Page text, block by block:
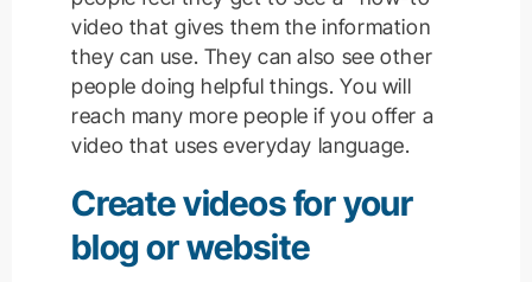
video that gives them the information
they can use. They can also see other
people doing helpful things. You will
reach many more people if you offer a
video that uses everyday language.
Create videos for your
blog or website